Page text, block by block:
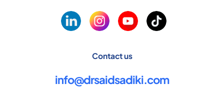
Contact us
info@drsaidsadiki.com